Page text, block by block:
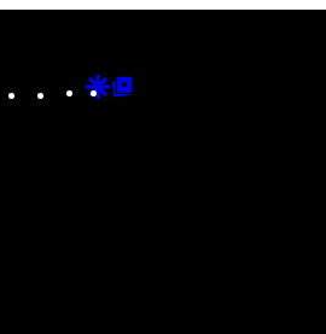
Instagram
TikTokYouTube
Google